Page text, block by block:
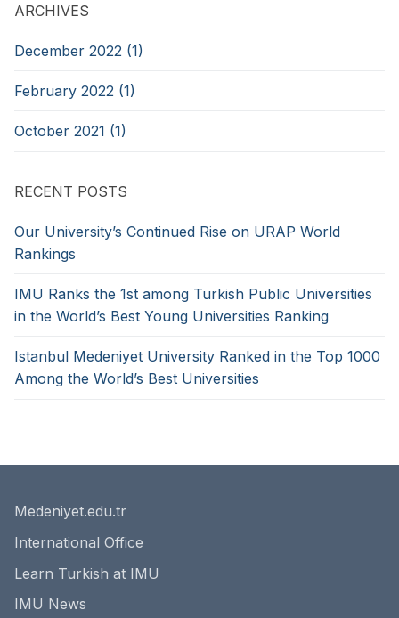
ARCHIVES
December 2022 (1)
February 2022 (1)
October 2021 (1)
RECENT POSTS
Our University’s Continued Rise on URAP World
Rankings
IMU Ranks the 1st among Turkish Public Universities
in the World’s Best Young Universities Ranking
Istanbul Medeniyet University Ranked in the Top 1000
Among the World’s Best Universities
Medeniyet.edu.tr
International Office
Learn Turkish at IMU
IMU News